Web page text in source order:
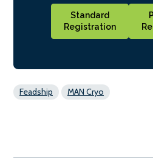
Standard
Registration
Feadship MAN Cryo